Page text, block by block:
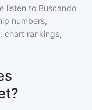
listen to Buscando
numbers,
chart rankings,